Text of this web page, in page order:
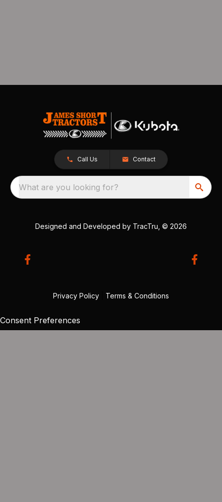
Call Us Contact
What are you looking for?
Designed and Developed by TracTru , © 2026
Privacy Policy Terms & Conditions
Consent Preferences